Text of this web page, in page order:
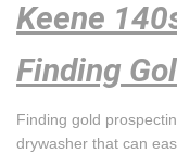
Keene
Finding
Finding gold
drywasher that can